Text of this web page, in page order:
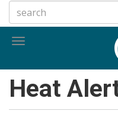
to
main
Toggle
Heat